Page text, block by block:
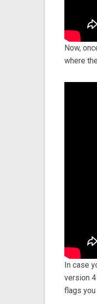
Now,
where
In case
version
flags